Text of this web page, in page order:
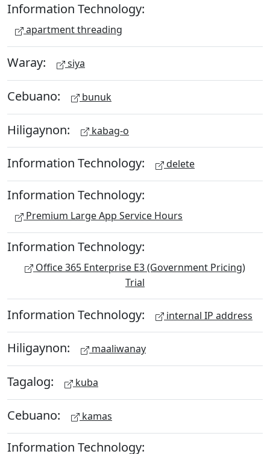
Information Technology:
apartment threading
Waray: siya
Cebuano: bunuk
Hiligaynon: kabag-o
Information Technology: delete
Information Technology:
Premium Large App Service Hours
Information Technology:
Office 365 Enterprise E3 (Government Pricing)
Trial
Information Technology: internal IP address
Hiligaynon: maaliwanay
Tagalog: kuba
Cebuano: kamas
Information Technology: